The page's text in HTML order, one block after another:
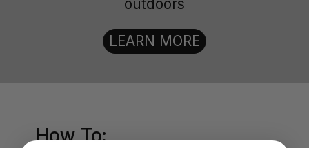
How To:
outdoors
LEARN MORE